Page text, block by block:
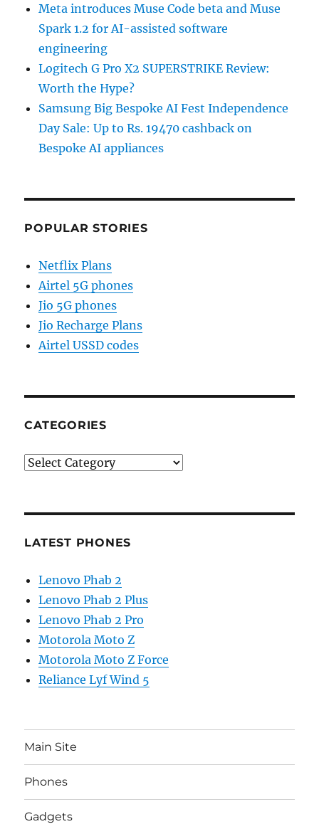
Meta introduces Muse Code beta and Muse
Spark 1.2 for AI-assisted software
engineering
Logitech G Pro X2 SUPERSTRIKE Review:
Worth the Hype?
Samsung Big Bespoke AI Fest Independence
Day Sale: Up to Rs. 19470 cashback on
Bespoke AI appliances
POPULAR STORIES
Netflix Plans
Airtel 5G phones
Jio 5G phones
Jio Recharge Plans
Airtel USSD codes
CATEGORIES
Categories
LATEST PHONES
Lenovo Phab 2
Lenovo Phab 2 Plus
Lenovo Phab 2 Pro
Motorola Moto Z
Motorola Moto Z Force
Reliance Lyf Wind 5
Main Site
Phones
Gadgets